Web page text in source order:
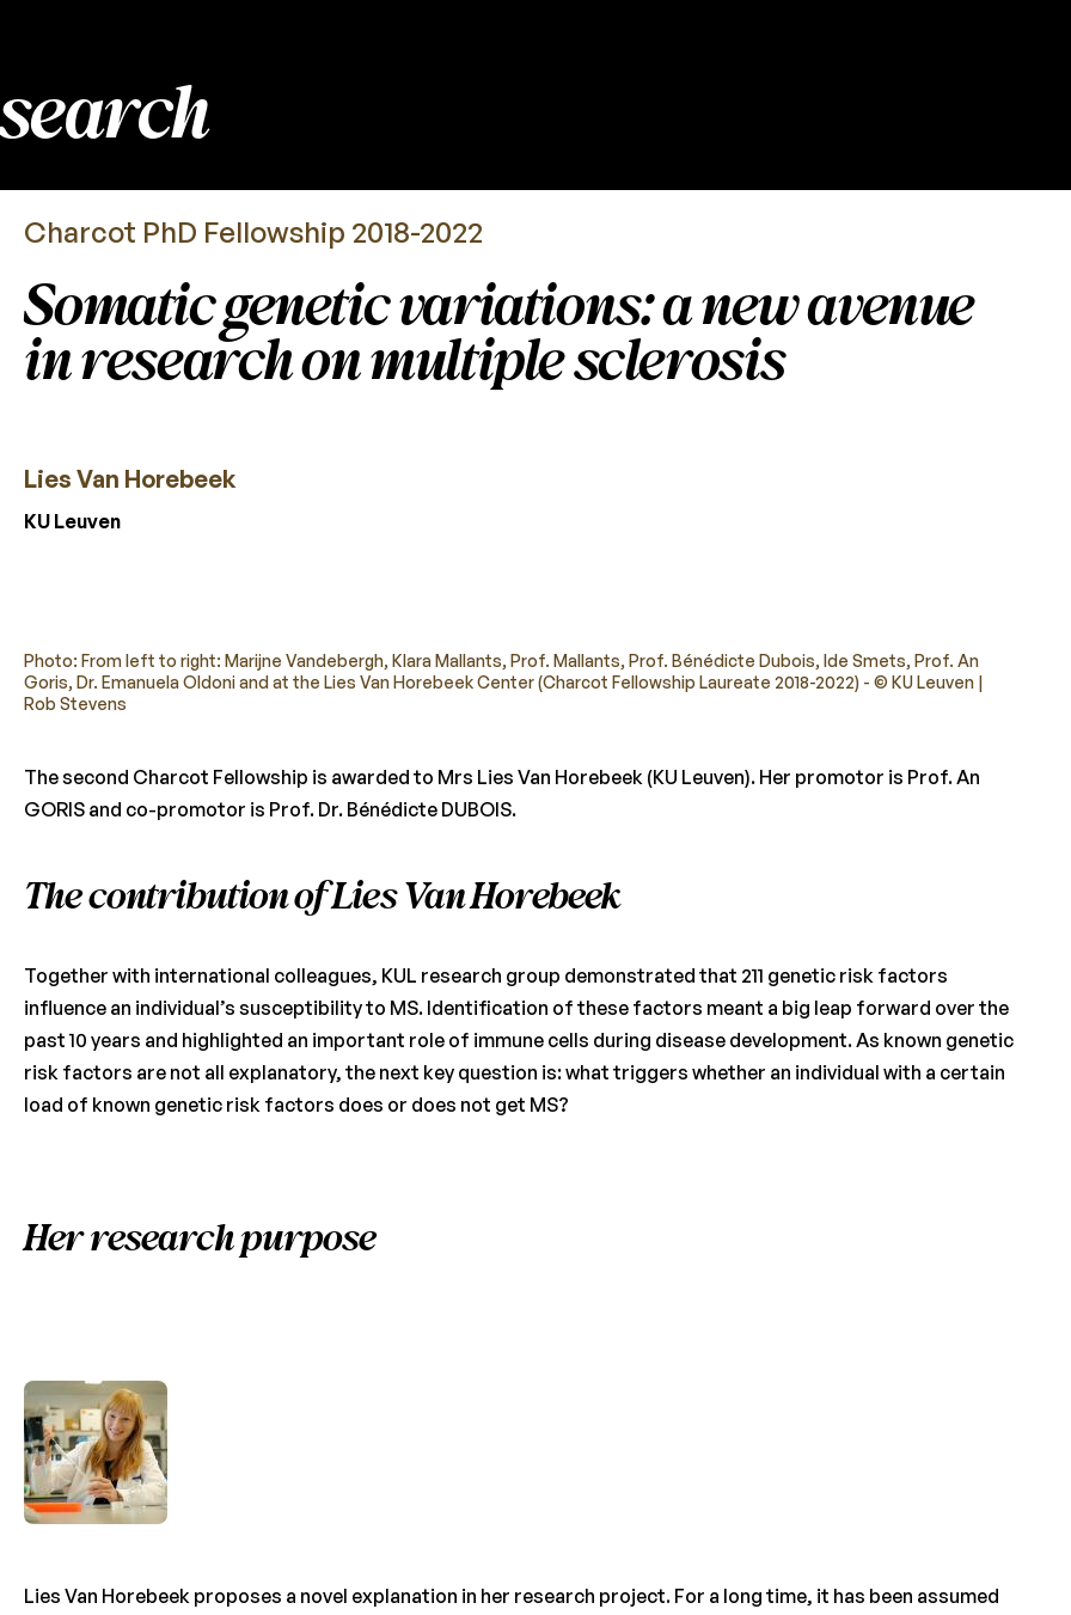
Charcot PhD Fellowship 2018-2022
Somatic genetic variations: a new avenue
in research on multiple sclerosis
Lies Van Horebeek
KU Leuven
Photo: From left to right: Marijne Vandebergh, Klara Mallants, Prof. Mallants, Prof. Bénédicte Dubois, Ide Smets, Prof. An
Goris, Dr. Emanuela Oldoni and at the Lies Van Horebeek Center (Charcot Fellowship Laureate 2018-2022) - © KU Leuven |
Rob Stevens
The second Charcot Fellowship is awarded to Mrs Lies Van Horebeek (KU Leuven). Her promotor is Prof. An
GORIS and co-promotor is Prof. Dr. Bénédicte DUBOIS.
The contribution of Lies Van Horebeek
Together with international colleagues, KUL research group demonstrated that 211 genetic risk factors
influence an individual’s susceptibility to MS. Identification of these factors meant a big leap forward over the
past 10 years and highlighted an important role of immune cells during disease development. As known genetic
risk factors are not all explanatory, the next key question is: what triggers whether an individual with a certain
load of known genetic risk factors does or does not get MS?
Her research purpose
Lies Van Horebeek proposes a novel explanation in her research project. For a long time, it has been assumed